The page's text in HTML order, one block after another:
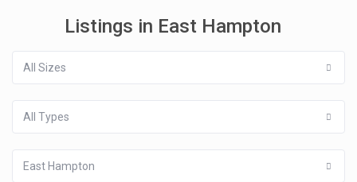
Listings in East Hampton
All Sizes
All Types
East Hampton